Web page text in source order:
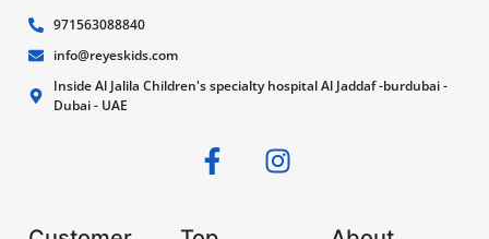
971563088840
info@reyeskids.com
Inside Al Jalila Children's specialty hospital Al Jaddaf -burdubai -
Dubai - UAE